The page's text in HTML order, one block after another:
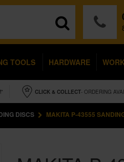
TOOLS HARDWARE
CLICK & COLLECT- ORDERING
DISCS MAKITA P-43555